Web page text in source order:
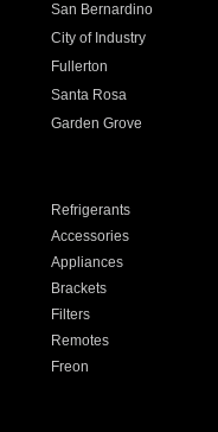
San Bernardino
City of Industry
Fullerton
Santa Rosa
Garden Grove
Refrigerants
Accessories
Appliances
Brackets
Filters
Remotes
Freon